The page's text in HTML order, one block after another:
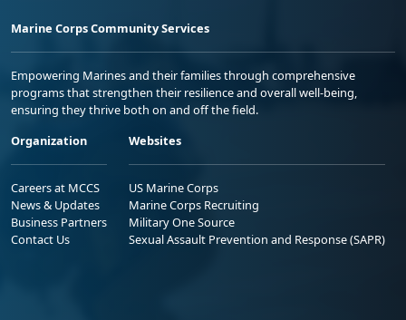
Marine Corps Community Services
Empowering Marines and their families through comprehensive
programs that strengthen their resilience and overall well-being,
ensuring they thrive both on and off the field.
Organization
Careers at MCCS
News & Updates
Business Partners
Contact Us
Websites
US Marine Corps
Marine Corps Recruiting
Military One Source
Sexual Assault Prevention and Response (SAPR)